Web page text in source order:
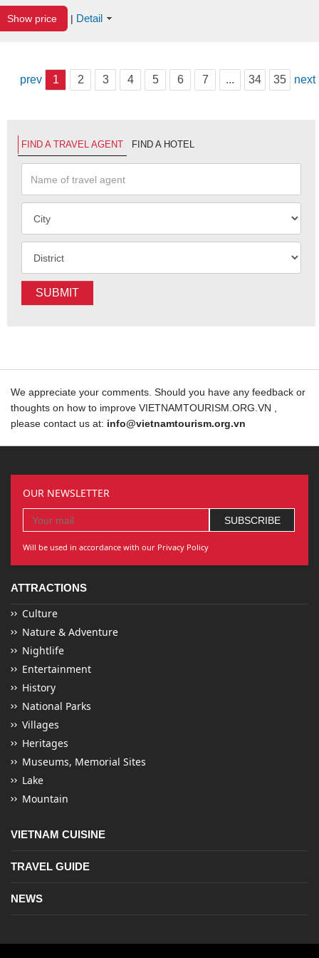
Show price | Detail
prev 1 2 3 4 5 6 7 ... 34 35 next
FIND A TRAVEL AGENT FIND A HOTEL
SUBMIT
We appreciate your comments. Should you have any feedback or
thoughts on how to improve VIETNAMTOURISM.ORG.VN ,
please contact us at: info@vietnamtourism.org.vn
OUR NEWSLETTER
Will be used in accordance with our Privacy Policy
ATTRACTIONS
Culture
Nature & Adventure
Nightlife
Entertainment
History
National Parks
Villages
Heritages
Museums, Memorial Sites
Lake
Mountain
VIETNAM CUISINE
TRAVEL GUIDE
NEWS